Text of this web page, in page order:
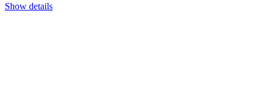
Show details